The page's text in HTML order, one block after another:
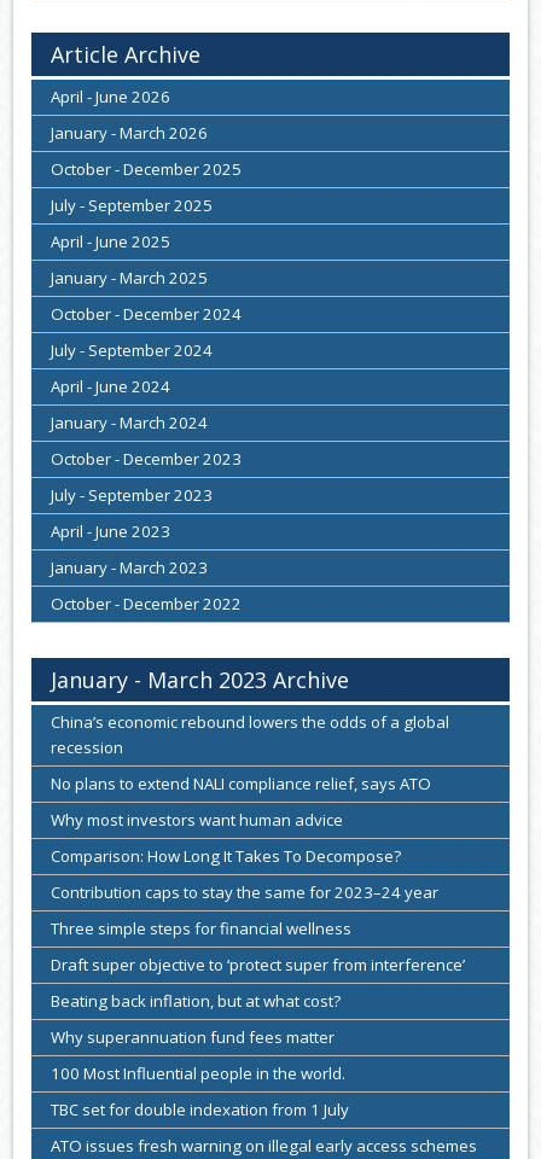
Article Archive
April - June 2026
January - March 2026
October - December 2025
July - September 2025
April - June 2025
January - March 2025
October - December 2024
July - September 2024
April - June 2024
January - March 2024
October - December 2023
July - September 2023
April - June 2023
January - March 2023
October - December 2022
January - March 2023 Archive
China’s economic rebound lowers the odds of a global
recession
No plans to extend NALI compliance relief, says ATO
Why most investors want human advice
Comparison: How Long It Takes To Decompose?
Contribution caps to stay the same for 2023–24 year
Three simple steps for financial wellness
Draft super objective to ‘protect super from interference’
Beating back inflation, but at what cost?
Why superannuation fund fees matter
100 Most Influential people in the world.
TBC set for double indexation from 1 July
ATO issues fresh warning on illegal early access schemes